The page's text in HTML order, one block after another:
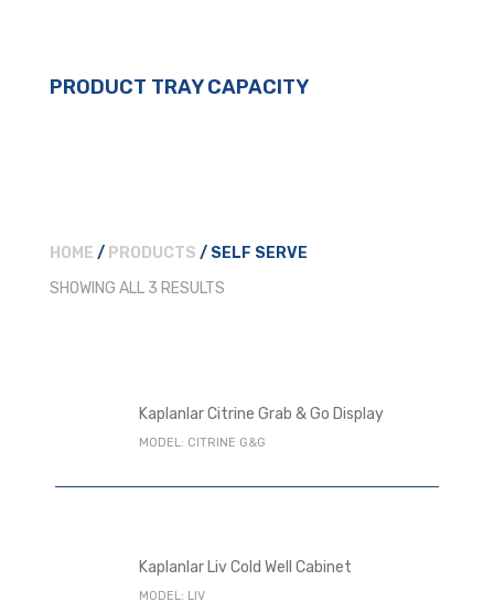
PRODUCT TRAY CAPACITY
HOME / PRODUCTS / SELF SERVE
SHOWING ALL 3 RESULTS
Kaplanlar Citrine Grab & Go Display
MODEL: CITRINE G&G
Kaplanlar Liv Cold Well Cabinet
MODEL: LIV